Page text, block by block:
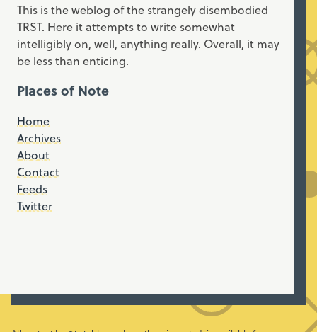
This is the weblog of the strangely disembodied
TRST. Here it attempts to write somewhat
intelligibly on, well, anything really. Overall, it may
be less than enticing.
Places of Note
Home
Archives
About
Contact
Feeds
Twitter